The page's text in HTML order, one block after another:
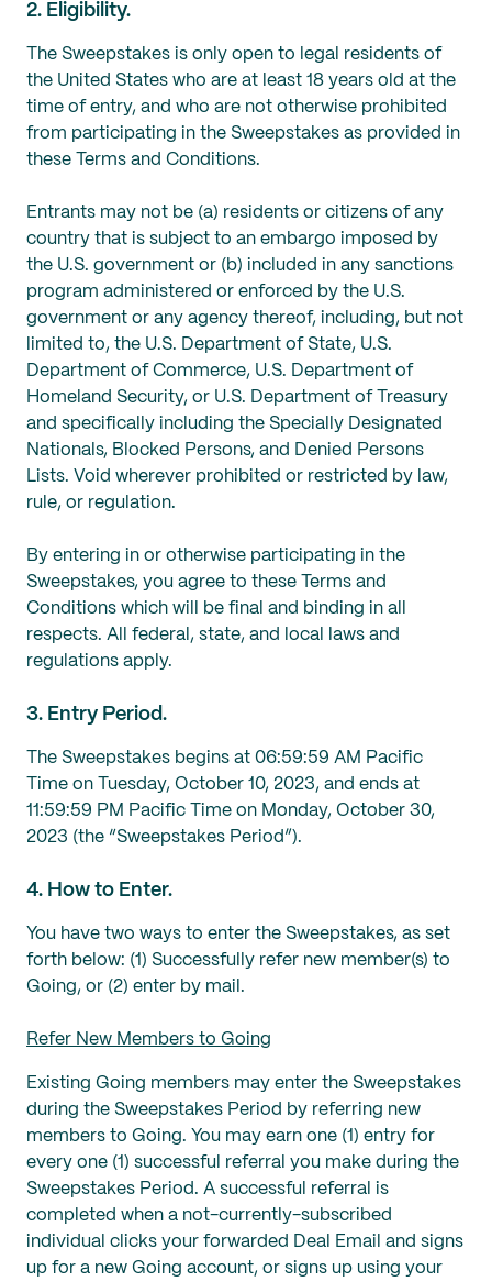
2. Eligibility.
The Sweepstakes is only open to legal residents of
the United States who are at least 18 years old at the
time of entry, and who are not otherwise prohibited
from participating in the Sweepstakes as provided in
‎these Terms and Conditions.
Entrants may not be (a) residents or citizens of any
country that is subject to an embargo imposed by
the U.S. ‎government‎ or (b) included in any sanctions
program administered or enforced by the ‎U.S.
government or ‎any agency thereof, including, but not
limited to, ‎the U.S. Department of State, U.S.
‎Department of Commerce, U.S. ‎Department of
Homeland Security, or U.S. Department of ‎Treasury
and ‎specifically including the Specially Designated
Nationals, Blocked ‎‎Persons, and Denied Persons
Lists. Void wherever prohibited or restricted by law,
rule, or regulation.
By entering in or otherwise participating in the
Sweepstakes, you agree to these Terms and
Conditions which will be final and binding in all
respects. All federal, state, and local laws and
regulations apply.
3. Entry Period.
The Sweepstakes begins at 06:59:59 AM Pacific
Time on Tuesday, October 10, 2023, and ends at
11:59:59 PM Pacific Time on Monday, October 30,
2023 (the “Sweepstakes Period”).
4. How to Enter.
You have two ways to enter the Sweepstakes, as set
forth below: (1) Successfully refer new member(s) to
Going, or (2) enter by mail.
Refer New Members to Going
Existing Going members may enter the Sweepstakes
during the Sweepstakes Period by referring new
members to Going. You may earn one (1) entry for
every one (1) successful referral you make during the
Sweepstakes Period. A successful referral is
completed when a not-currently-subscribed
individual clicks your forwarded Deal Email and signs
up for a new Going account, or signs up using your